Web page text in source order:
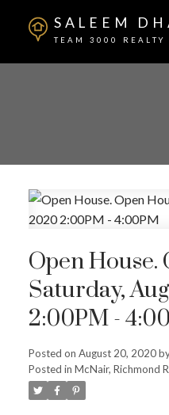
SALEEM
TEAM 3000 REALTY
Open House.
Saturday,
2:00PM -
Posted on August 20, 2020
Posted in McNair, Richmond